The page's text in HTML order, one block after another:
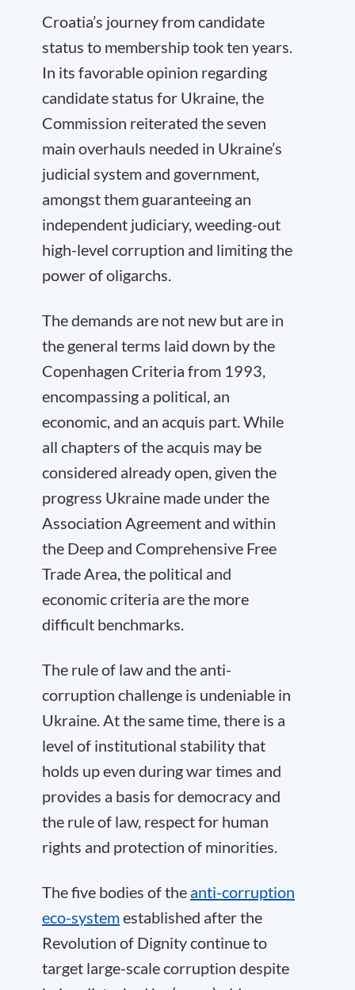
Croatia’s journey from candidate
status to membership took ten years.
In its favorable opinion regarding
candidate status for Ukraine, the
Commission reiterated the seven
main overhauls needed in Ukraine’s
judicial system and government,
amongst them guaranteeing an
independent judiciary, weeding-out
high-level corruption and limiting the
power of oligarchs.
The demands are not new but are in
the general terms laid down by the
Copenhagen Criteria from 1993,
encompassing a political, an
economic, and an acquis part. While
all chapters of the acquis may be
considered already open, given the
progress Ukraine made under the
Association Agreement and within
the Deep and Comprehensive Free
Trade Area, the political and
economic criteria are the more
difficult benchmarks.
The rule of law and the anti-
corruption challenge is undeniable in
Ukraine. At the same time, there is a
level of institutional stability that
holds up even during war times and
provides a basis for democracy and
the rule of law, respect for human
rights and protection of minorities.
The five bodies of the anti-corruption
eco-systemestablished after the
Revolution of Dignity continue to
target large-scale corruption despite